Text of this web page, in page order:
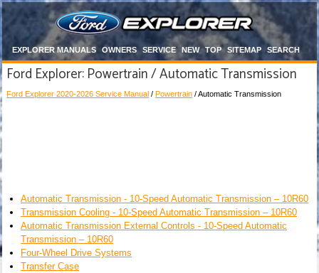
EXPLORER MANUALS OWNERS SERVICE NEW TOP SITEMAP SEARCH
Ford Explorer: Powertrain / Automatic Transmission
Ford Explorer 2020-2026 Service Manual / Powertrain / Automatic Transmission
Automatic Transmission - 10-Speed Automatic Transmission – 10R60
Transmission Cooling - 10-Speed Automatic Transmission – 10R60
Automatic Transmission External Controls - 10-Speed Automatic
Transmission – 10R60
Four-Wheel Drive Systems
Transfer Case